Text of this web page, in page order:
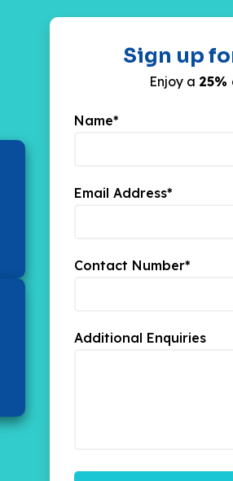
Sign up
Enjoy a 25%
Name*
Email Address*
Contact Number*
Additional Enquiries